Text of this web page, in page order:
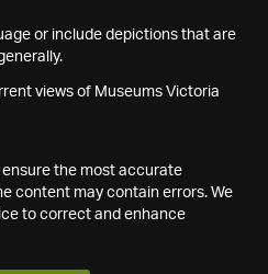
or include depictions that are
views of Museums Victoria
the most accurate
content may contain errors. We
to correct and enhance